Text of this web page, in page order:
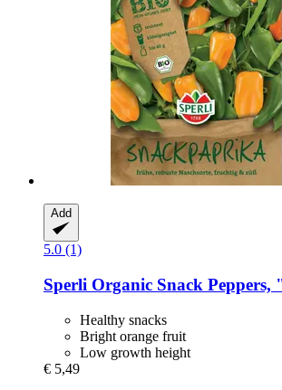
Add
5.0 (1)
Sperli Organic Snack
Healthy snacks
Bright orange fruit
Low growth height
€ 5,49